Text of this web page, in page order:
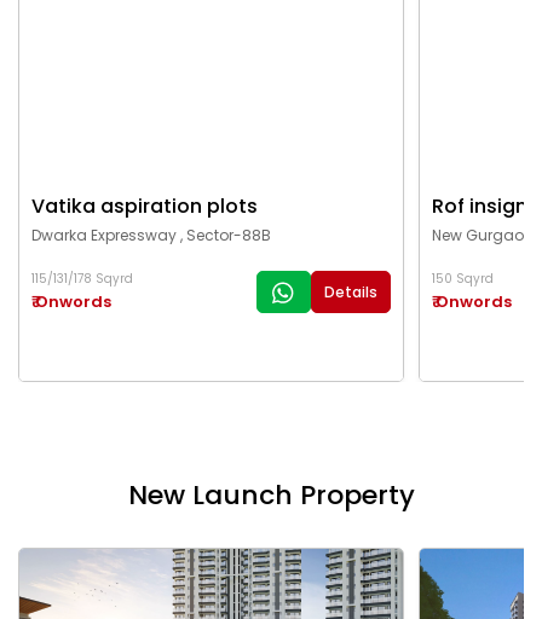
Vatika aspiration plots
Dwarka Expressway , Sector-88B
115/131/178 Sqyrd
₹ Onwords Details
Rof
New Gurgaon
150 Sqyrd
₹ Onwords
New Launch Property